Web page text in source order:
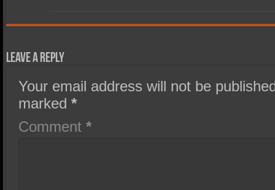
Leave a Reply
Your email address will not be
marked*
Comment*